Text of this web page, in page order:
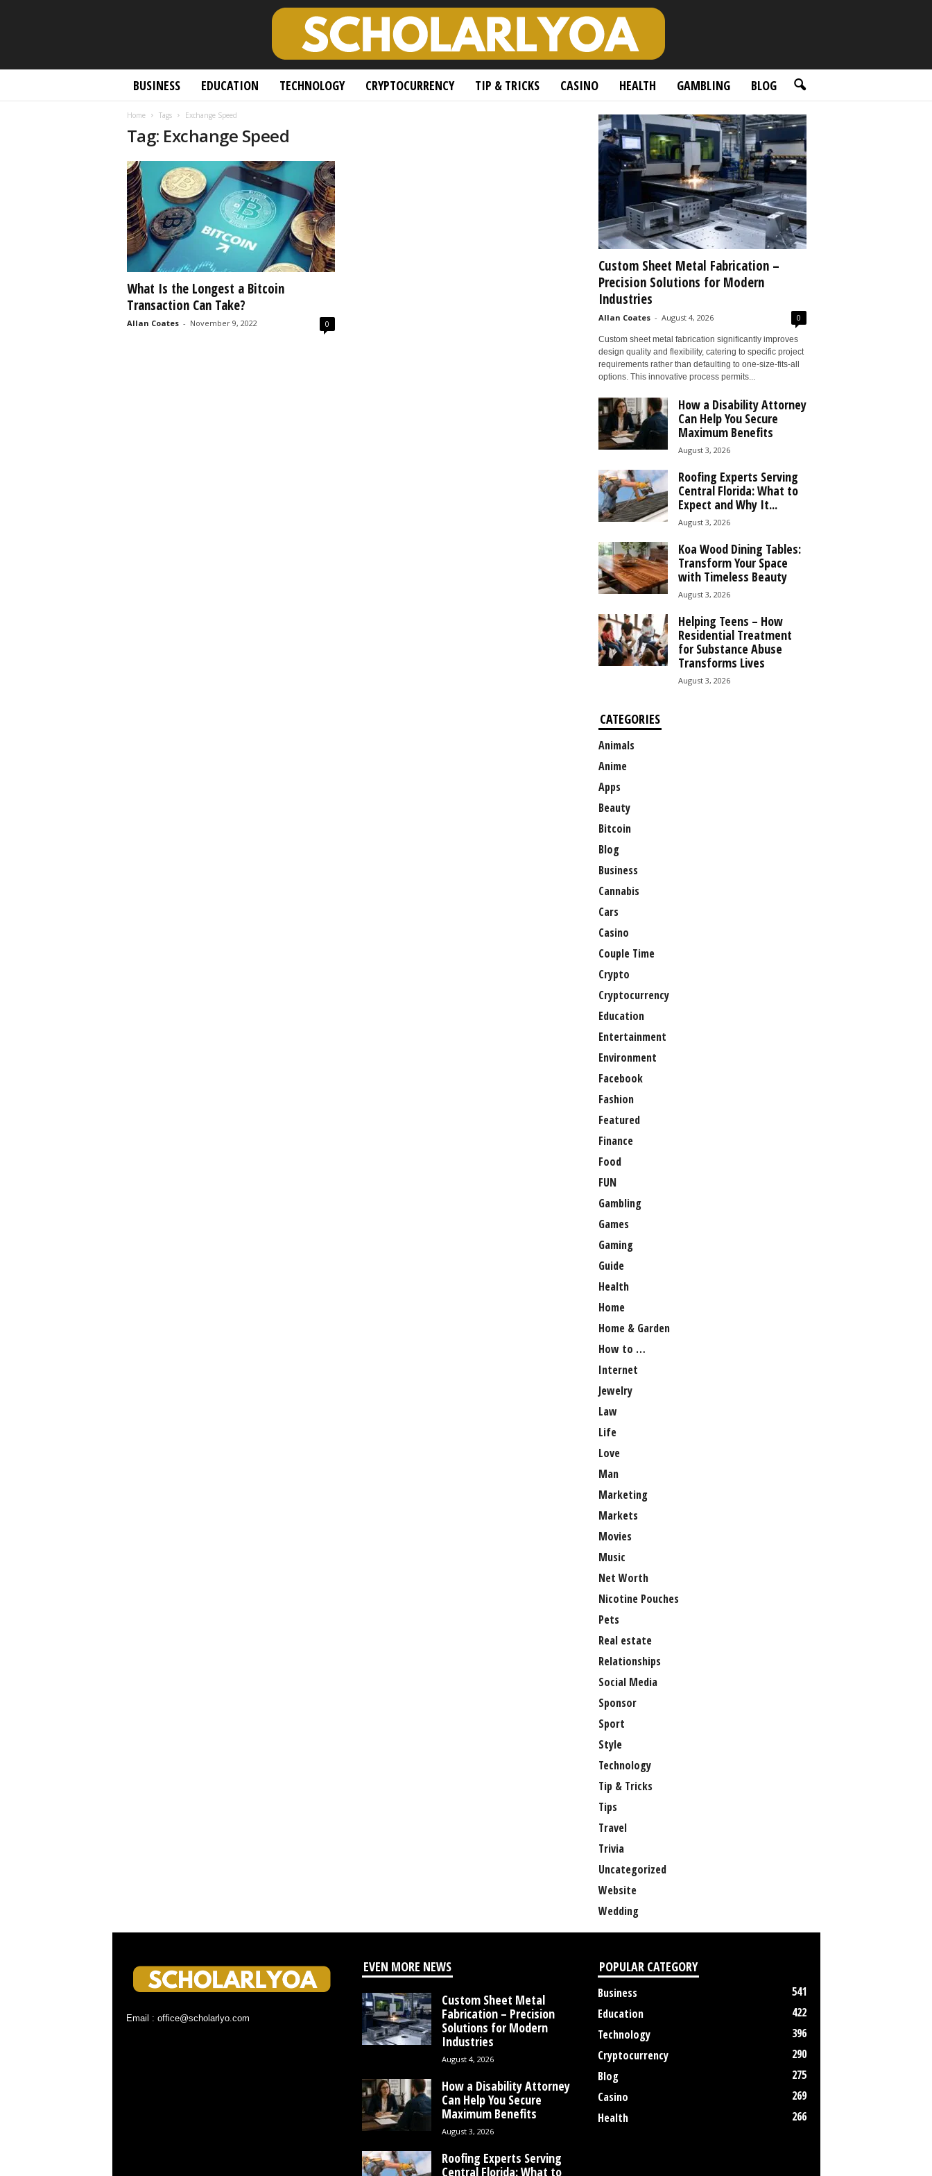
BUSINESS EDUCATION TECHNOLOGY CRYPTOCURRENCY TIP & TRICKS CASINO HEALTH GAMBLING BLOG
Home Tags Exchange Speed
Tag: Exchange Speed
What Is the Longest a Bitcoin
Transaction Can Take?
Allan Coates - November 9, 2022 0
Custom Sheet Metal Fabrication –
Precision Solutions for Modern
Industries
Allan Coates - August 4, 2026 0
Custom sheet metal fabrication significantly improves
design quality and flexibility, catering to specific project
requirements rather than defaulting to one-size-fits-all
options. This innovative process permits...
How a Disability Attorney
Can Help You Secure
Maximum Benefits
August 3, 2026
Roofing Experts Serving
Central Florida: What to
Expect and Why It...
August 3, 2026
Koa Wood Dining Tables:
Transform Your Space
with Timeless Beauty
August 3, 2026
Helping Teens – How
Residential Treatment
for Substance Abuse
Transforms Lives
August 3, 2026
CATEGORIES
Animals
Anime
Apps
Beauty
Bitcoin
Blog
Business
Cannabis
Cars
Casino
Couple Time
Crypto
Cryptocurrency
Education
Entertainment
Environment
Facebook
Fashion
Featured
Finance
Food
FUN
Gambling
Games
Gaming
Guide
Health
Home
Home & Garden
How to …
Internet
Jewelry
Law
Life
Love
Man
Marketing
Markets
Movies
Music
Net Worth
Nicotine Pouches
Pets
Real estate
Relationships
Social Media
Sponsor
Sport
Style
Technology
Tip & Tricks
Tips
Travel
Trivia
Uncategorized
Website
Wedding
Email : office@scholarlyo.com
EVEN MORE NEWS
Custom Sheet Metal
Fabrication – Precision
Solutions for Modern
Industries
August 4, 2026
How a Disability Attorney
Can Help You Secure
Maximum Benefits
August 3, 2026
Roofing Experts Serving
Central Florida: What to
POPULAR CATEGORY
Business
541
Education
422
Technology
396
Cryptocurrency
290
Blog
275
Casino
269
Health
266